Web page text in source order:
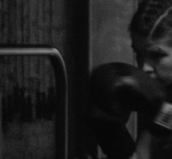
Shop List
Shop Single
4 Columns wide
Shop Pages
My Account
Cart